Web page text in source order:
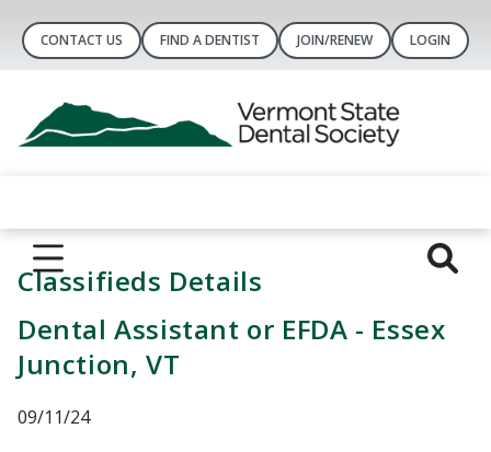
CONTACT US FIND A DENTIST JOIN/RENEW LOGIN
Classifieds Details
Dental Assistant or EFDA - Essex
Junction, VT
09/11/24